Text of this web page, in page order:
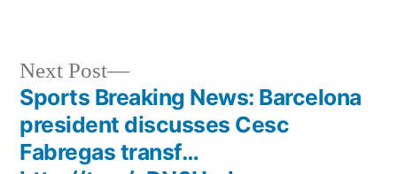
Post
navigation
Next Post
Next
post:
Sports Breaking News: Barcelona
president discusses Cesc
Fabregas transf…